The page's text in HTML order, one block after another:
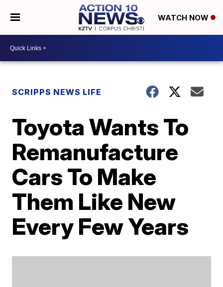
WATCH NOW
SCRIPPS NEWS LIFE
Toyota Wants To
Remanufacture
Cars To Make
Them Like New
Every Few Years